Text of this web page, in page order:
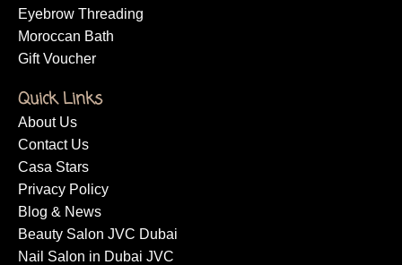
Eyebrow Threading
Moroccan Bath
Gift Voucher
Quick Links
About Us
Contact Us
Casa Stars
Privacy Policy
Blog & News
Beauty Salon JVC Dubai
Nail Salon in Dubai JVC